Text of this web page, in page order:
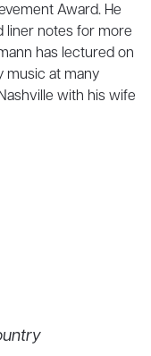
Award. He
liner notes for more
has lectured on
music at many
with his wife